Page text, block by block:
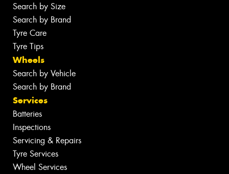
Search by Size
Search by Brand
Tyre Care
Tyre Tips
Wheels
Search by Vehicle
Search by Brand
Services
Batteries
Inspections
Servicing & Repairs
Tyre Services
Wheel Services